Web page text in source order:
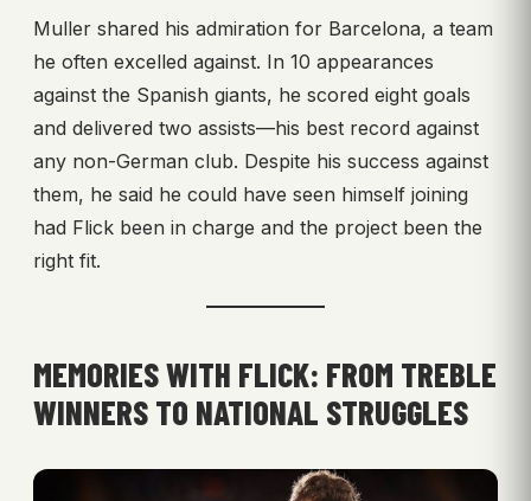
Muller shared his admiration for Barcelona, a team
he often excelled against. In 10 appearances
against the Spanish giants, he scored eight goals
and delivered two assists—his best record against
any non-German club. Despite his success against
them, he said he could have seen himself joining
had Flick been in charge and the project been the
right fit.
MEMORIES WITH FLICK: FROM TREBLE
WINNERS TO NATIONAL STRUGGLES